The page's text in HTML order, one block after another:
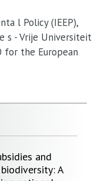
l Policy (IEEP),
s - Vrije Universiteit
for the European
and
A